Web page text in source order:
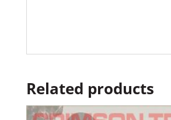
Related products